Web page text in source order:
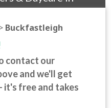
Buckfastleigh
contact our
and we'll get
it's free and takes